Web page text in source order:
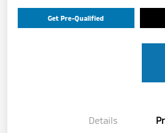
Get Pre-Qualified
Details